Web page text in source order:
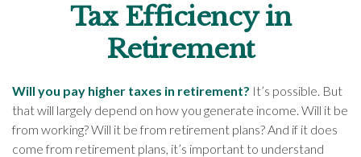
Tax Efficiency in
Retirement
Will you pay higher taxes in retirement? It’s possible. But
that will largely depend on how you generate income. Will it be
from working? Will it be from retirement plans? And if it does
come from retirement plans, it’s important to understand